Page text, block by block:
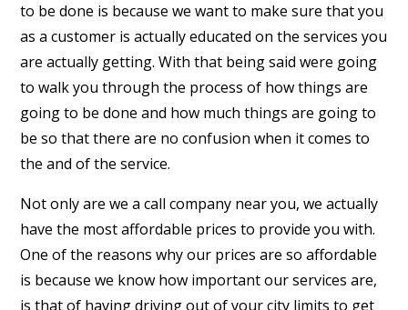
to be done is because we want to make sure that you
as a customer is actually educated on the services you
are actually getting. With that being said were going
to walk you through the process of how things are
going to be done and how much things are going to
be so that there are no confusion when it comes to
the and of the service.
Not only are we a call company near you, we actually
have the most affordable prices to provide you with.
One of the reasons why our prices are so affordable
is because we know how important our services are,
is that of having driving out of your city limits to get